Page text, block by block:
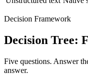
Decision Framework
Decision Tree:
Five questions. Answer
answer.